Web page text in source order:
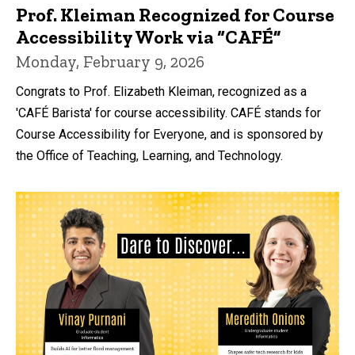
Prof. Kleiman Recognized for Course
Accessibility Work via “CAFÉ”
Monday, February 9, 2026
Congrats to Prof. Elizabeth Kleiman, recognized as a
'CAFÉ Barista' for course accessibility. CAFÉ stands for
Course Accessibility for Everyone, and is sponsored by
the Office of Teaching, Learning, and Technology.